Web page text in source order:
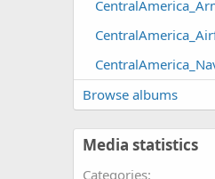
Browse albums
Media statistics
Categories